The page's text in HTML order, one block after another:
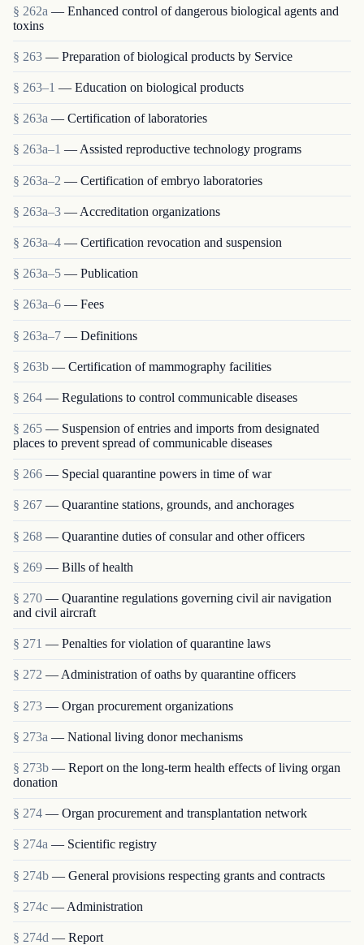
§ 262a — Enhanced control of dangerous biological agents and
toxins
§ 263 — Preparation of biological products by Service
§ 263–1 — Education on biological products
§ 263a — Certification of laboratories
§ 263a–1 — Assisted reproductive technology programs
§ 263a–2 — Certification of embryo laboratories
§ 263a–3 — Accreditation organizations
§ 263a–4 — Certification revocation and suspension
§ 263a–5 — Publication
§ 263a–6 — Fees
§ 263a–7 — Definitions
§ 263b — Certification of mammography facilities
§ 264 — Regulations to control communicable diseases
§ 265 — Suspension of entries and imports from designated
places to prevent spread of communicable diseases
§ 266 — Special quarantine powers in time of war
§ 267 — Quarantine stations, grounds, and anchorages
§ 268 — Quarantine duties of consular and other officers
§ 269 — Bills of health
§ 270 — Quarantine regulations governing civil air navigation
and civil aircraft
§ 271 — Penalties for violation of quarantine laws
§ 272 — Administration of oaths by quarantine officers
§ 273 — Organ procurement organizations
§ 273a — National living donor mechanisms
§ 273b — Report on the long-term health effects of living organ
donation
§ 274 — Organ procurement and transplantation network
§ 274a — Scientific registry
§ 274b — General provisions respecting grants and contracts
§ 274c — Administration
§ 274d — Report